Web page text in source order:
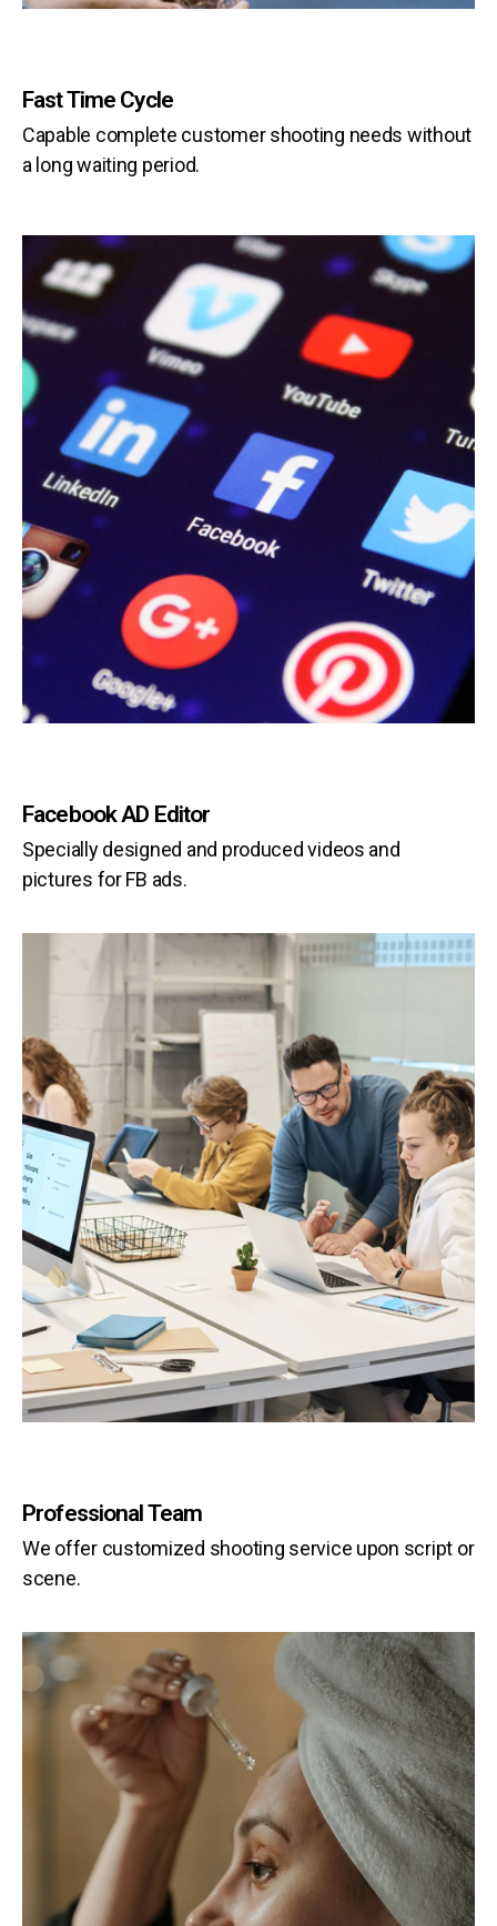
Fast Time Cycle
Capable complete customer shooting needs without
a long waiting period.
Facebook AD Editor
Specially designed and produced videos and
pictures for FB ads.
Professional Team
We offer customized shooting service upon script or
scene.